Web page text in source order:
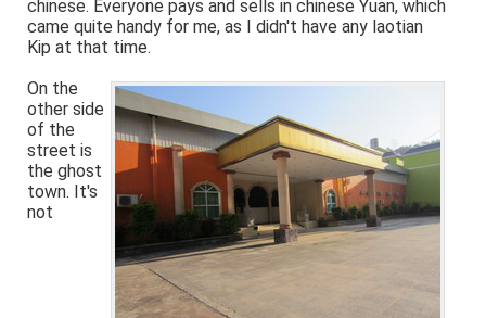
chinese. Everyone pays and sells in chinese Yuan, which
came quite handy for me, as I didn't have any laotian
Kip at that time.
On the
other side
of the
street is
the ghost
town. It's
not